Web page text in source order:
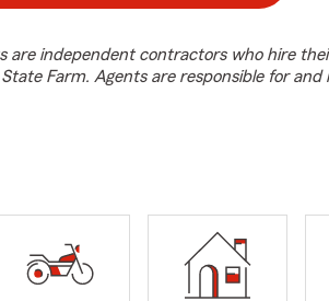
are independent contractors who hire
Farm. Agents are responsible for